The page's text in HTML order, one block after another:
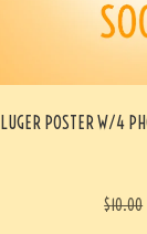
LUGER POSTER W/4
$10.00